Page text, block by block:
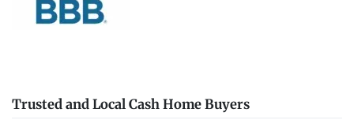
Trusted and Local Cash Home Buyers